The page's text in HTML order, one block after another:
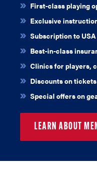
LEARN ABOUT
First-class playing
Exclusive
Subscription to
Best-in-class
Clinics for players,
Discounts on tickets
Special offers on